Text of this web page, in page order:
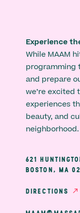
Experience
While MAAM
programming
and prepare
we’re excited
experiences
beauty, and
neighborhood.
621
BOSTON, MA
DIRECTIONS